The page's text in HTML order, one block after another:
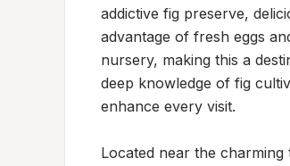
addictive fig preserve,
advantage of fresh eggs
nursery, making this a
deep knowledge of fig
enhance every visit.
Located near the